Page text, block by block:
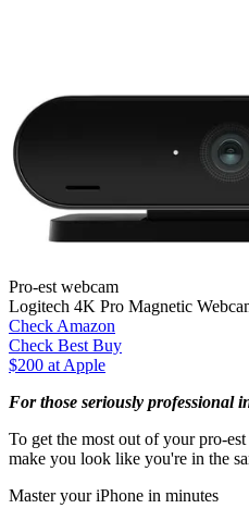
Pro-est webcam
Logitech 4K Pro Magnetic
Check Amazon
Check Best Buy
$200 at Apple
For those seriously professional
To get the most out of your pro-
make you look like you're in the
Master your iPhone in minutes